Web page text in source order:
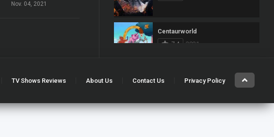
Nov. 04, 2021
Sci-Fi & Fantasy
Science Fiction
15
TV Movie 11
Centaurworld
7.4
2021
Kung Fu
TV Shows Reviews About Us Contact Us Privacy Policy